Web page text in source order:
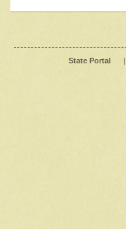
State Portal |